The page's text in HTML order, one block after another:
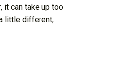
it can take up too
little different,